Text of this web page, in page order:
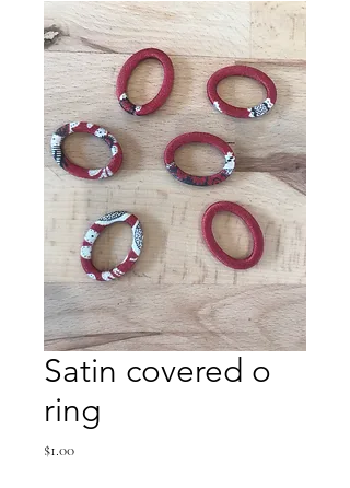
Satin covered o
ring
$1.00Price